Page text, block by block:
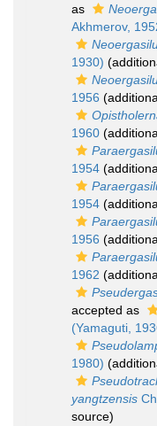
as
Akhmerov,
1930)
1956
1960
1954
1954
1956
1962
accepted as
(Yamaguti,
1980)
yangtzensis
source)